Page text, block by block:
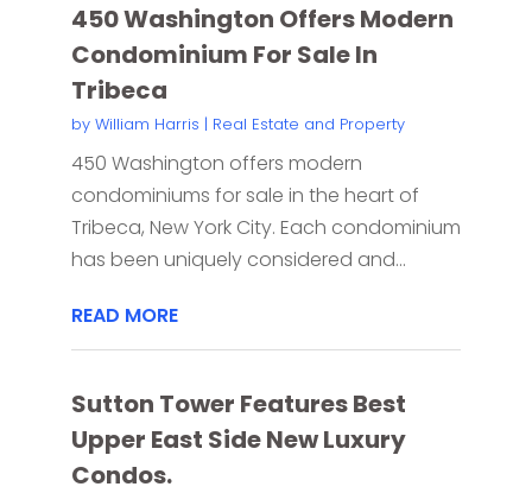
450 Washington Offers Modern
Condominium For Sale In
Tribeca
by William Harris | Real Estate and Property
450 Washington offers modern
condominiums for sale in the heart of
Tribeca, New York City. Each condominium
has been uniquely considered and...
READ MORE
Sutton Tower Features Best
Upper East Side New Luxury
Condos.